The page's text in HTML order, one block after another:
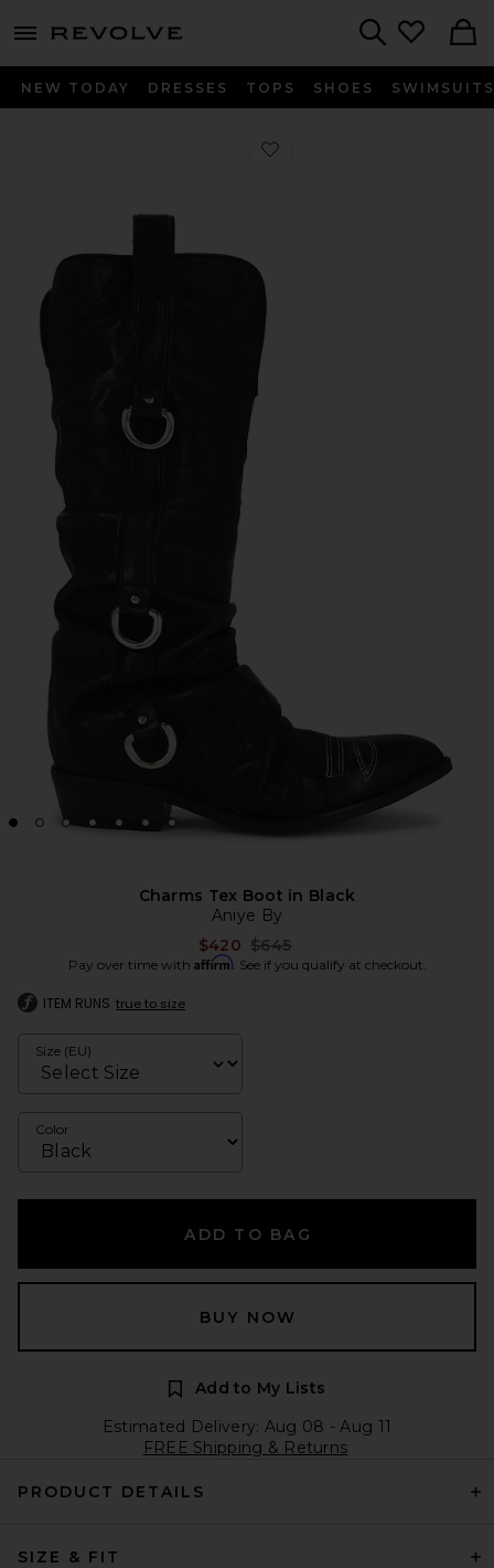
menu - shows more content
NEW TODAY DRESSES TOPS SHOES SWIMSUITS
Favorite Charms Tex Boot in Black
Charms Tex Boot in Black
Aniye By
$420 Previous price:
$645
Pay over time with Affirm. See if you qualify at checkout.
ITEM RUNS true to size
Size (EU)
Color
ADD TO BAG
BUY NOW
Add to My Lists
Estimated Delivery: Aug 08 - Aug 11
FREE Shipping & Returns
PRODUCT DETAILS
SIZE & FIT